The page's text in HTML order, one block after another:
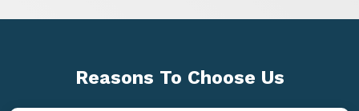
Reasons To Choose Us